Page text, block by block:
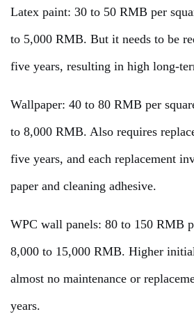
Latex paint: 30 to 50 RMB per
to 5,000 RMB. But it needs to be
five years, resulting in high long-
Wallpaper: 40 to 80 RMB per
to 8,000 RMB. Also requires
five years, and each replacement
paper and cleaning adhesive.
WPC wall panels: 80 to 150 RMB
8,000 to 15,000 RMB. Higher
almost no maintenance or
years.